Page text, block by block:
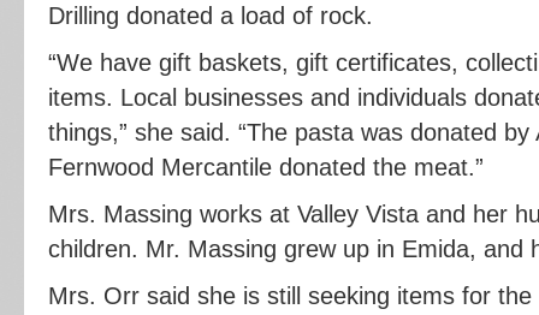
Drilling donated a load of rock.
“We have gift baskets, gift certificates,
items. Local businesses and individuals
things,” she said. “The pasta was donated by
Fernwood Mercantile donated the meat.”
Mrs. Massing works at Valley Vista and her
children. Mr. Massing grew up in Emida, and
Mrs. Orr said she is still seeking items for